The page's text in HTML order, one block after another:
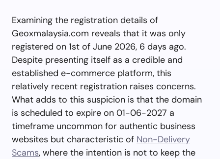
Examining the registration details of
Geoxmalaysia.com reveals that it was only
registered on 1st of June 2026, 6 days ago.
Despite presenting itself as a credible and
established e-commerce platform, this
relatively recent registration raises concerns.
What adds to this suspicion is that the domain
is scheduled to expire on 01-06-2027 a
timeframe uncommon for authentic business
websites but characteristic of Non-Delivery
Scams, where the intention is not to keep the